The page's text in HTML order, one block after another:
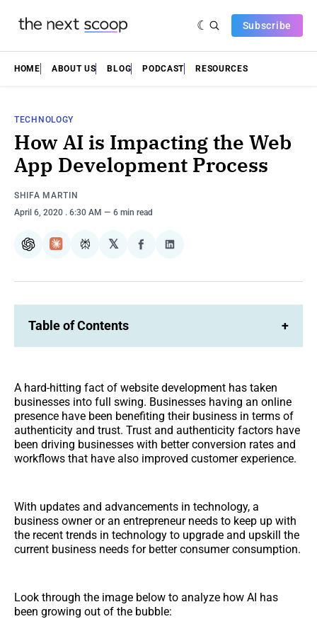
Subscribe
HOME ABOUT US BLOG PODCAST RESOURCES
TECHNOLOGY
How AI is Impacting the Web
App Development Process
SHIFA MARTIN
April 6, 2020 . 6:30 AM 6 min read
ChatGPTClaudePerplexity
𝕏
Share
Facebook
Share
LinkedIn
Table of Contents +
A hard-hitting fact of website development has taken
businesses into full swing. Businesses having an online
presence have been benefiting their business in terms of
authenticity and trust. Trust and authenticity factors have
been driving businesses with better conversion rates and
workflows that have also improved customer experience.
With updates and advancements in technology, a
business owner or an entrepreneur needs to keep up with
the recent trends in technology to upgrade and upskill the
current business needs for better consumer consumption.
Look through the image below to analyze how AI has
been growing out of the bubble: